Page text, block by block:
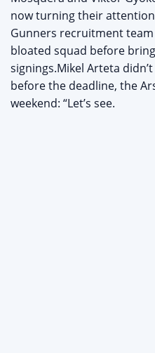
now turning their
Gunners recruitment
bloated squad before
signings.Mikel Arteta
before the deadline, the
weekend: “Let’s see.